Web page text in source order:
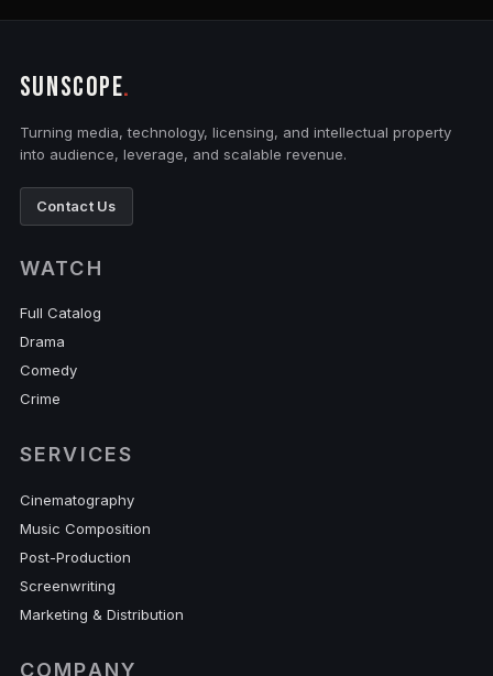
SUNSCOPE.
Turning media, technology, licensing, and intellectual property
into audience, leverage, and scalable revenue.
Contact Us
WATCH
Full Catalog
Drama
Comedy
Crime
SERVICES
Cinematography
Music Composition
Post-Production
Screenwriting
Marketing & Distribution
COMPANY